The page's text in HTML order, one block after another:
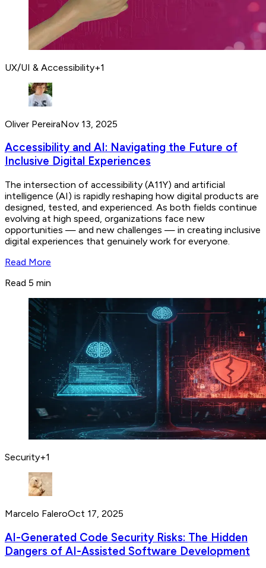
UX/UI & Accessibility+1
Oliver PereiraNov 13, 2025
Accessibility and AI: Navigating the Future of
Inclusive Digital Experiences
The intersection of accessibility (A11Y) and artificial
intelligence (AI) is rapidly reshaping how digital products are
designed, tested, and experienced. As both fields continue
evolving at high speed, organizations face new
opportunities — and new challenges — in creating inclusive
digital experiences that genuinely work for everyone.
Read More
Read 5 min
Security+1
Marcelo FaleroOct 17, 2025
AI-Generated Code Security Risks: The Hidden
Dangers of AI-Assisted Software Development